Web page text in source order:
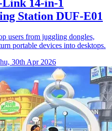
Link 14-in-1
Station DUF-E01
users from juggling dongles,
portable devices into desktops.
30th Apr 2026